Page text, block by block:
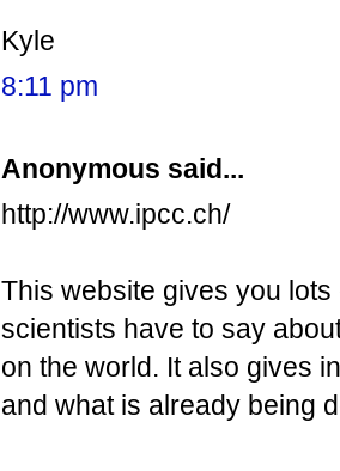
Kyle
8:11 pm
Anonymous said...
http://www.ipcc.ch/
This website gives you
scientists have to say
on the world. It also gives
and what is already being